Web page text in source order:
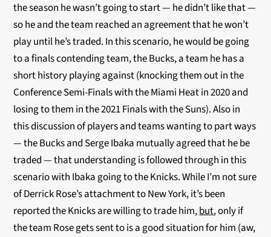
the season he wasn’t going to start — he didn’t like that —
so he and the team reached an agreement that he won’t
play until he’s traded. In this scenario, he would be going
to a finals contending team, the Bucks, a team he has a
short history playing against (knocking them out in the
Conference Semi-Finals with the Miami Heat in 2020 and
losing to them in the 2021 Finals with the Suns). Also in
this discussion of players and teams wanting to part ways
— the Bucks and Serge Ibaka mutually agreed that he be
traded — that understanding is followed through in this
scenario with Ibaka going to the Knicks. While I’m not sure
of Derrick Rose’s attachment to New York, it’s been
reported the Knicks are willing to trade him,but, only if
the team Rose gets sent to is a good situation for him (aw,